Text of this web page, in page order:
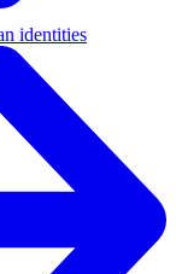
identities